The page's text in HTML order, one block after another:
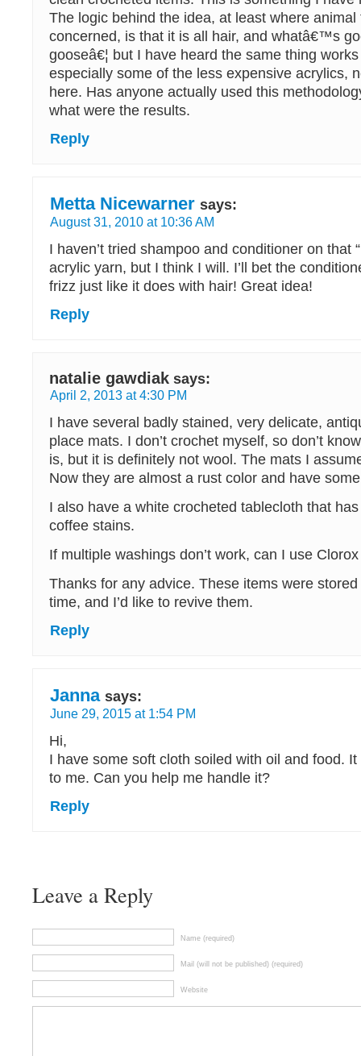
The logic behind the idea, at least where animal
concerned, is that it is all hair, and whatâ€™s
gooseâ€¦ but I have heard the same thing
especially some of the less expensive acrylics,
here. Has anyone actually used this
what were the results.
Reply
Metta Nicewarner says:
August 31, 2010 at 10:36 AM
I haven’t tried shampoo and conditioner on that
acrylic yarn, but I think I will. I’ll bet the
frizz just like it does with hair! Great idea!
Reply
natalie gawdiak says:
April 2, 2013 at 4:30 PM
I have several badly stained, very delicate,
place mats. I don’t crochet myself, so don’t
is, but it is definitely not wool. The mats I
Now they are almost a rust color and have
I also have a white crocheted tablecloth that
coffee stains.
If multiple washings don’t work, can I use
Thanks for any advice. These items were
time, and I’d like to revive them.
Reply
Janna says:
June 29, 2015 at 1:54 PM
Hi,
I have some soft cloth soiled with oil and food.
to me. Can you help me handle it?
Reply
Leave a Reply
Name (required)
Mail (will not be published) (required)
Website